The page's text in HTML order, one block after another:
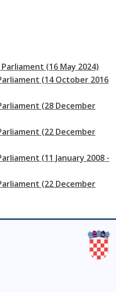
(16 May 2024)
(14 October 2016
(28 December
(22 December
(11 January 2008 -
(22 December
kategorije - EN